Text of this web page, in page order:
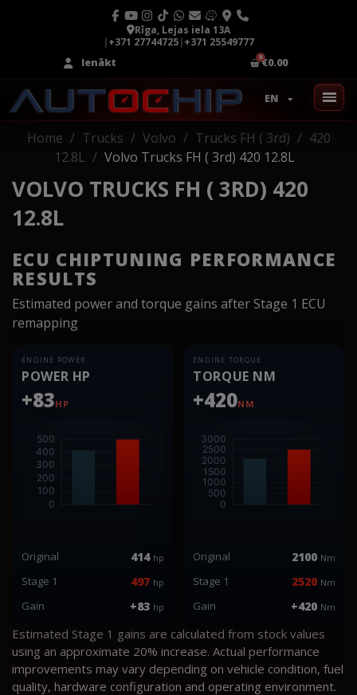
Rīga, Lejas iela 13A
|+371 27744725|+371 25549777
Ienākt
€0.00
EN
Home Trucks Volvo Trucks FH ( 3rd)
420
12.8L
Volvo Trucks FH ( 3rd) 420 12.8L
VOLVO TRUCKS FH ( 3RD) 420
12.8L
ECU CHIPTUNING PERFORMANCE
RESULTS
Estimated power and torque gains after Stage 1 ECU
remapping
ENGINE POWER
POWER HP
+83HP
Original 414 hp
Stage 1 497 hp
Gain +83 hp
ENGINE TORQUE
TORQUE NM
+420NM
Original 2100 Nm
Stage 1 2520 Nm
Gain +420 Nm
Estimated Stage 1 gains are calculated from stock values
using an approximate 20% increase. Actual performance
improvements may vary depending on vehicle condition, fuel
quality, hardware configuration and operating environment.